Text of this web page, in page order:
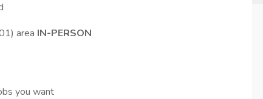
area IN-PERSON
you want